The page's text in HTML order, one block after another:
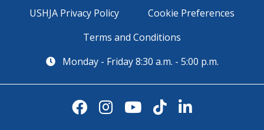
USHJA Privacy Policy
Cookie Preferences
Terms and Conditions
Monday - Friday 8:30 a.m. - 5:00 p.m.